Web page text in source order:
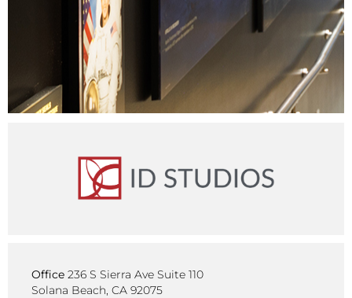
Office 236 S Sierra Ave Suite 110
Solana Beach, CA 92075